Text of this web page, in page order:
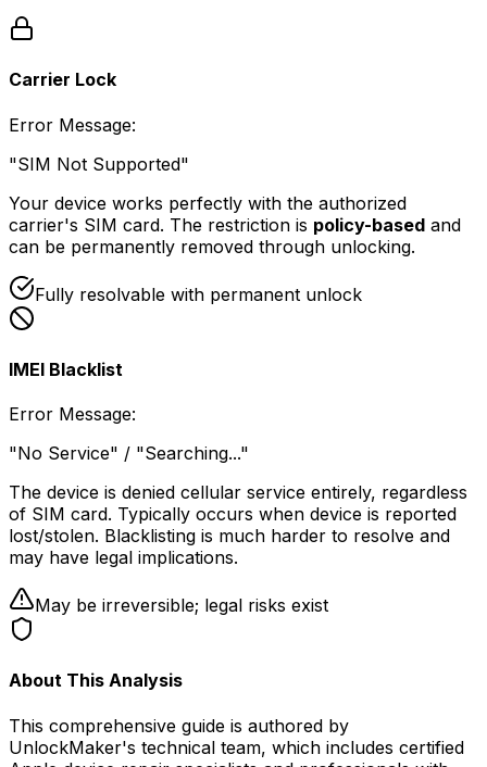
Carrier Lock
Error Message:
"SIM Not Supported"
Your device works perfectly with the authorized
carrier's SIM card. The restriction is policy-based and
can be permanently removed through unlocking.
Fully resolvable with permanent unlock
IMEI Blacklist
Error Message:
"No Service" / "Searching..."
The device is denied cellular service entirely, regardless
of SIM card. Typically occurs when device is reported
lost/stolen. Blacklisting is much harder to resolve and
may have legal implications.
May be irreversible; legal risks exist
About This Analysis
This comprehensive guide is authored by
UnlockMaker's technical team, which includes certified